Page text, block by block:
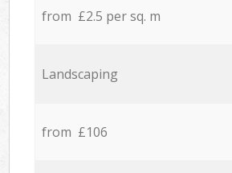
from £2.5 per sq. m
Landscaping
from £106